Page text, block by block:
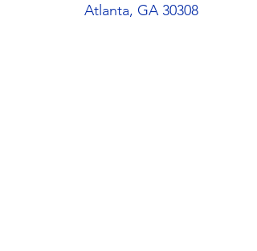
Atlanta, GA 30308